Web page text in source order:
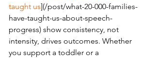
taught us](/post/what-20-000-families-
have-taught-us-about-speech-
progress) show consistency, not
intensity, drives outcomes. Whether
you support a toddler or a